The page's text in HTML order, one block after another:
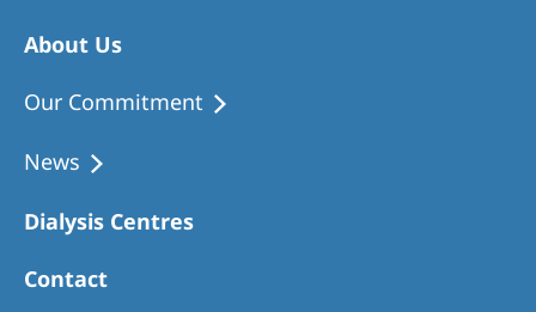
About Us
Our Commitment
News
Dialysis Centres
Contact